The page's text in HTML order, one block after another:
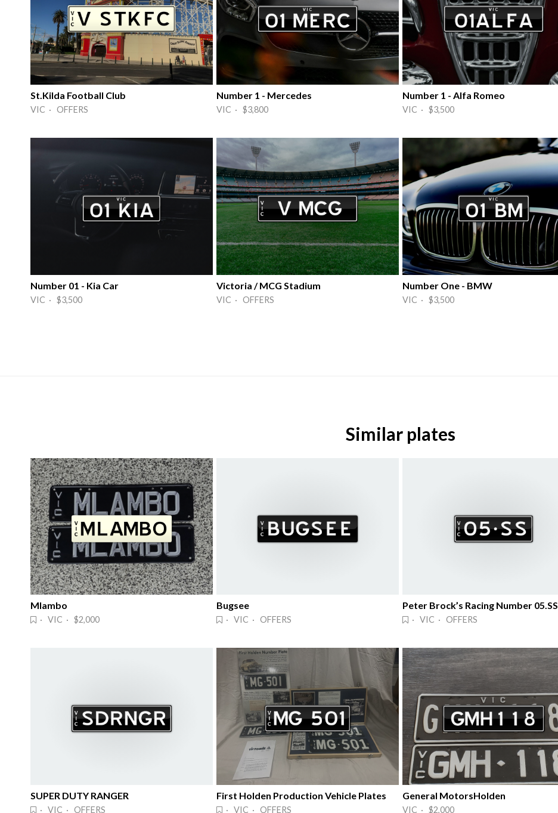
St.Kilda Football Club
VIC · OFFERS
Number 1 - Mercedes
VIC · $3,800
Number 1 - Alfa Romeo
VIC · $3,500
Number 01 - Kia Car
VIC · $3,500
Victoria / MCG Stadium
VIC · OFFERS
Number One - BMW
VIC · $3,500
Similar plates
Mlambo
· VIC · $2,000
Bugsee
· VIC · OFFERS
Peter Brock’s Racing Number 05.SS
· VIC · OFFERS
SUPER DUTY RANGER
· VIC · OFFERS
First Holden Production Vehicle Plates
· VIC · OFFERS
General MotorsHolden
VIC · $2,000